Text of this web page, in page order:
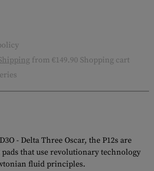
from €149.90 Shopping cart
- Delta Three Oscar, the P12s are
that use revolutionary technology
fluid principles.